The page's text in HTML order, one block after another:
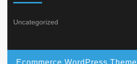
Uncategorized